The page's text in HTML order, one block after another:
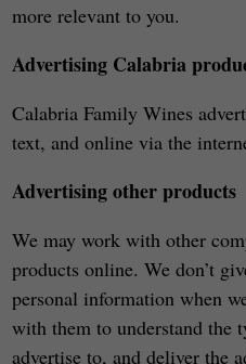
more relevant to you.
Advertising Calabria
Calabria Family Wines
text, and online via the
Advertising other products
We may work with other
products online. We don’t
personal information when
with them to understand the
advertise to, and deliver the